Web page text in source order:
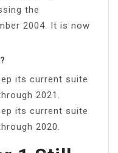
the
2004. It is now
its current suite
2021.
its current suite
2020.